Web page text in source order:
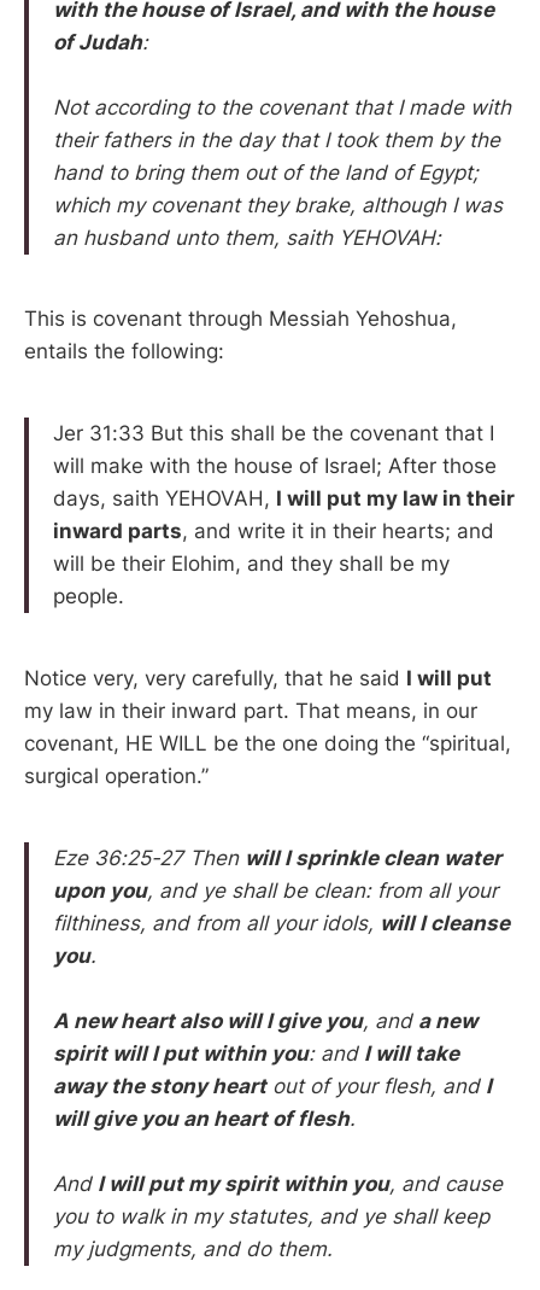
with the house of Israel, and with the house
of Judah:
Not according to the covenant that I made with
their fathers in the day that I took them by the
hand to bring them out of the land of Egypt;
which my covenant they brake, although I was
an husband unto them, saith YEHOVAH:
This is covenant through Messiah Yehoshua,
entails the following:
Jer 31:33 But this shall be the covenant that I
will make with the house of Israel; After those
days, saith YEHOVAH, I will put my law in their
inward parts, and write it in their hearts; and
will be their Elohim, and they shall be my
people.
Notice very, very carefully, that he said I will put
my law in their inward part. That means, in our
covenant, HE WILL be the one doing the “spiritual,
surgical operation.”
Eze 36:25-27 Then will I sprinkle clean water
upon you, and ye shall be clean: from all your
filthiness, and from all your idols, will I cleanse
you.
A new heart also will I give you, and a new
spirit will I put within you: and I will take
away the stony heartout of your flesh, and I
will give you an heart of flesh.
And I will put my spirit within you, and cause
you to walk in my statutes, and ye shall keep
my judgments, and do them.